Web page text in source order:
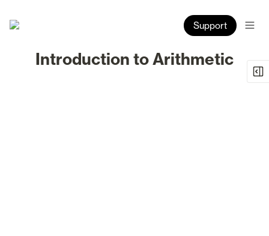
Support
Introduction to Arithmetic